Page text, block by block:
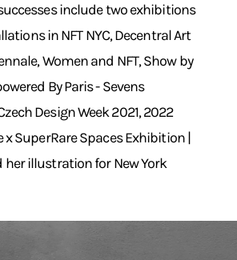
include two exhibitions
in NFT NYC, Decentral Art
Women and NFT, Show by
By Paris - Sevens
Design Week 2021, 2022
x SuperRare Spaces Exhibition |
illustration for New York